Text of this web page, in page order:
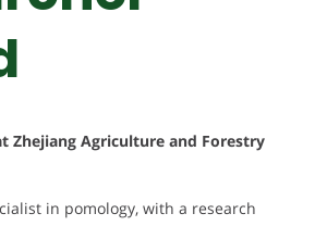
Zhejiang Agriculture and Forestry
in pomology, with a research